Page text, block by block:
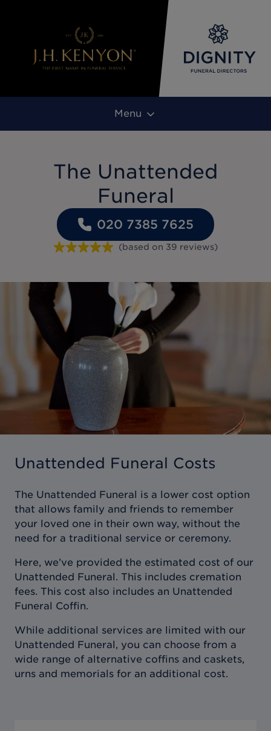
Menu
The Unattended
Funeral
020 7385 7625
(based on 39 reviews)
Unattended Funeral Costs
The Unattended Funeral is a lower cost option
that allows family and friends to remember
your loved one in their own way, without the
need for a traditional service or ceremony.
Here, we’ve provided the estimated cost of our
Unattended Funeral. This includes cremation
fees. This cost also includes an Unattended
Funeral Coffin.
While additional services are limited with our
Unattended Funeral, you can choose from a
wide range of alternative coffins and caskets,
urns and memorials for an additional cost.